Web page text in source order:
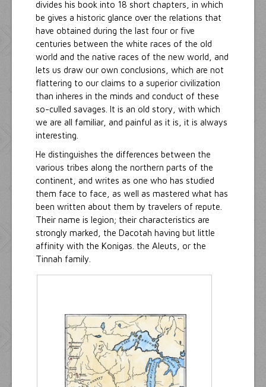
divides his book into 18 short chapters, in which
be gives a historic glance over the relations that
have obtained during the last four or five
centuries between the white races of the old
world and the native races of the new world, and
lets us draw our own conclusions, which are not
flattering to our claims to a superior civilization
than inheres in the minds and conduct of these
so-culled savages. It is an old story, with which
we are all familiar, and painful as it is, it is always
interesting.
He distinguishes the differences between the
various tribes along the northern parts of the
continent, and writes as one who has studied
them face to face, as well as mastered what has
been written about them by travelers of repute.
Their name is legion; their characteristics are
strongly marked, the Dacotah having but little
affinity with the Konigas. the Aleuts, or the
Tinnah family.